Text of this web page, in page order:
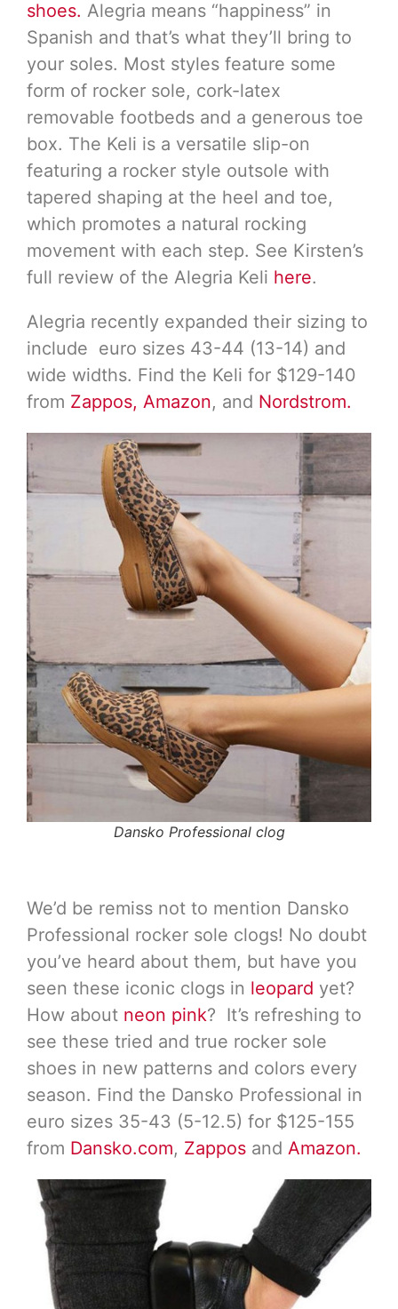
shoes. Alegria means “happiness” in
Spanish and that’s what they’ll bring to
your soles. Most styles feature some
form of rocker sole, cork-latex
removable footbeds and a generous toe
box. The Keli is a versatile slip-on
featuring a rocker style outsole with
tapered shaping at the heel and toe,
which promotes a natural rocking
movement with each step. See Kirsten’s
full review of the Alegria Keli here.
Alegria recently expanded their sizing to
include euro sizes 43-44 (13-14) and
wide widths. Find the Keli for $129-140
from Zappos, Amazon, and Nordstrom.
Dansko Professional clog
We’d be remiss not to mention Dansko
Professional rocker sole clogs! No doubt
you’ve heard about them, but have you
seen these iconic clogs in leopard yet?
How about neon pink? It’s refreshing to
see these tried and true rocker sole
shoes in new patterns and colors every
season. Find the Dansko Professional in
euro sizes 35-43 (5-12.5) for $125-155
from Dansko.com, Zappos and Amazon.